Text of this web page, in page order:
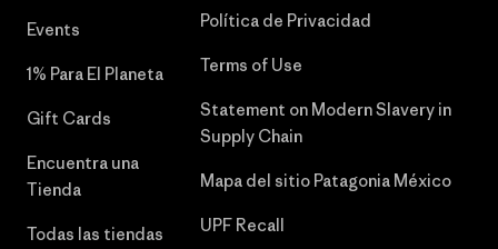
Events
1% Para El Planeta
Gift Cards
Encuentra una
Tienda
Todas las tiendas
Política de Privacidad
Terms of Use
Statement on Modern Slavery in
Supply Chain
Mapa del sitio Patagonia México
UPF Recall